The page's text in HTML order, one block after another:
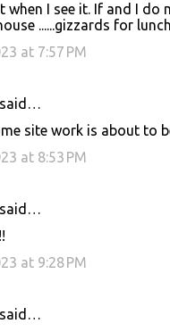
when I see it. If and I
......gizzards for
at 7:57 PM
site work is about to
at 8:53 PM
at 9:28 PM